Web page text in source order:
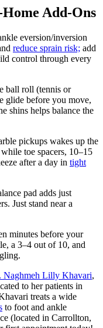
Add-Ons
eversion/inversion
reduce sprain risk; add
control through every
ball roll (tennis or
glide before you move,
shins helps balance the
pickups wakes up the
toe spacers, 10–15
after a day in tight
pad adds just
Just stand near a
minutes before your
a 3–4 out of 10, and
Naghmeh Lilly Khavari,
to her patients in
treats a wide
to foot and ankle
(located in Carrollton,